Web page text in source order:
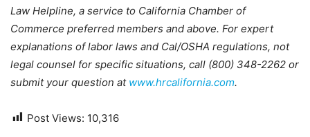
Law Helpline, a service to California Chamber of
Commerce preferred members and above. For expert
explanations of labor laws and Cal/OSHA regulations, not
legal counsel for specific situations, call (800) 348-2262 or
submit your question at www.hrcalifornia.com.
Post Views: 10,316